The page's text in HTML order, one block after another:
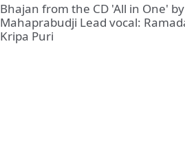
Bhajan from the CD 'All in One'
Mahaprabudji Lead vocal:
Kripa Puri